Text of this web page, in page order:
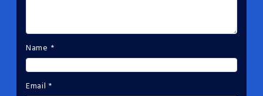
Name *
Email *